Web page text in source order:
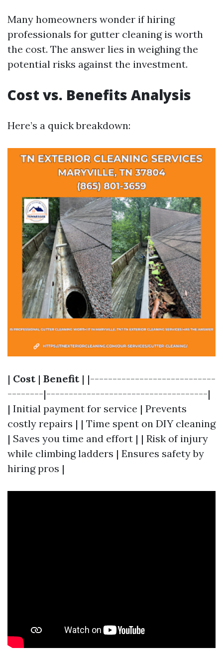
Many homeowners wonder if hiring
professionals for gutter cleaning is worth
the cost. The answer lies in weighing the
potential risks against the investment.
Cost vs. Benefits Analysis
Here’s a quick breakdown:
| Cost| Benefit| |----------------------------
--------|------------------------------------|
| Initial payment for service | Prevents
costly repairs | | Time spent on DIY cleaning
| Saves you time and effort | | Risk of injury
while climbing ladders | Ensures safety by
hiring pros |